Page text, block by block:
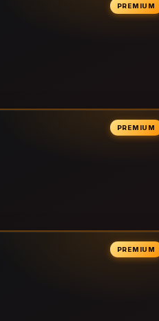
PREMIUM
PREMIUM
PREMIUM